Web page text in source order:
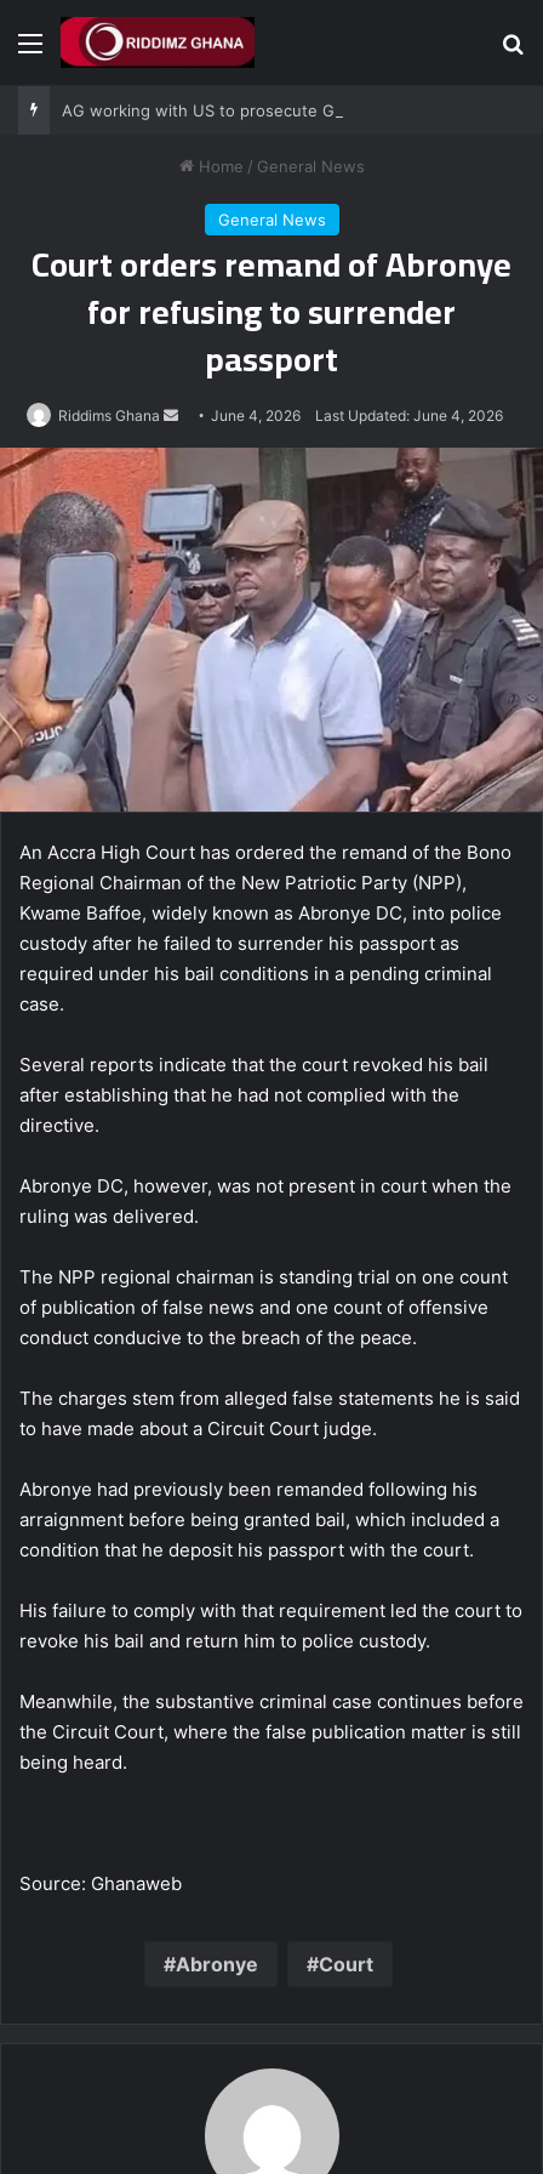
Menu
Home / General News
General News
Court orders remand of Abronye
for refusing to surrender
passport
Riddims Ghana
Send
an
June 4, 2026 Last Updated: June 4, 2026
An Accra High Court has ordered the remand of the Bono
Regional Chairman of the New Patriotic Party (NPP),
Kwame Baffoe, widely known as Abronye DC, into police
custody after he failed to surrender his passport as
required under his bail conditions in a pending criminal
case.
Several reports indicate that the court revoked his bail
after establishing that he had not complied with the
directive.
Abronye DC, however, was not present in court when the
ruling was delivered.
The NPP regional chairman is standing trial on one count
of publication of false news and one count of offensive
conduct conducive to the breach of the peace.
The charges stem from alleged false statements he is said
to have made about a Circuit Court judge.
Abronye had previously been remanded following his
arraignment before being granted bail, which included a
condition that he deposit his passport with the court.
His failure to comply with that requirement led the court to
revoke his bail and return him to police custody.
Meanwhile, the substantive criminal case continues before
the Circuit Court, where the false publication matter is still
being heard.
Source: Ghanaweb
Abronye Court